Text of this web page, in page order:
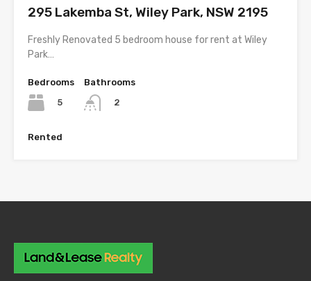
295 Lakemba St, Wiley Park, NSW 2195
Freshly Renovated 5 bedroom house for rent at Wiley
Park…
Bedrooms
5
Bathrooms
2
Rented